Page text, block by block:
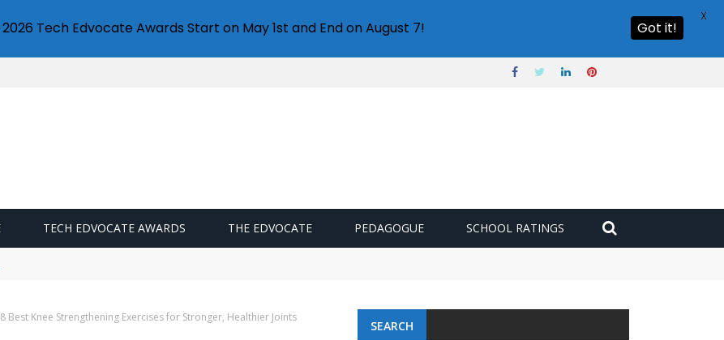
TECH EDVOCATE AWARDS THE EDVOCATE PEDAGOGUE SCHOOL RATINGS
Best Knee Strengthening Exercises for Stronger, Healthier Joints
SEARCH
Tech Edvocate Awards Start on May 1st and End on August 7! Got it!
X